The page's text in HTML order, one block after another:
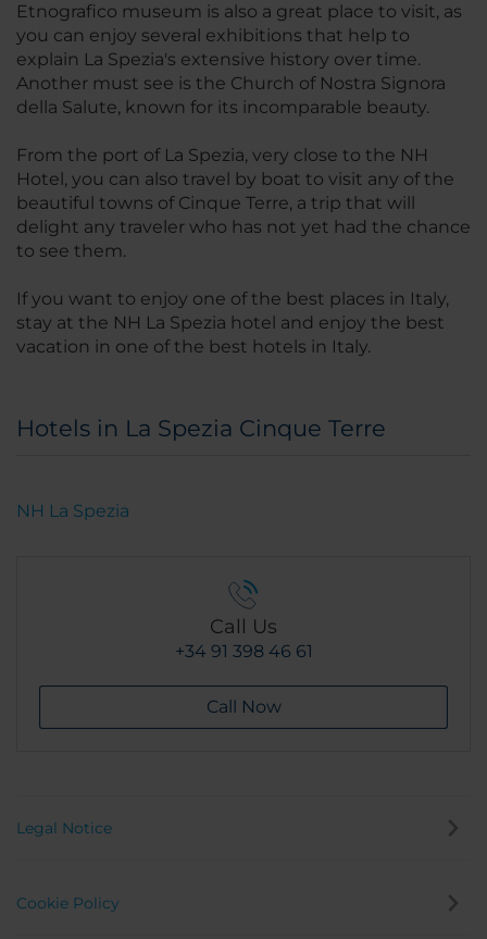
Etnografico museum is also a great place to visit, as
you can enjoy several exhibitions that help to
explain La Spezia's extensive history over time.
Another must see is the Church of Nostra Signora
della Salute, known for its incomparable beauty.
From the port of La Spezia, very close to the NH
Hotel, you can also travel by boat to visit any of the
beautiful towns of Cinque Terre, a trip that will
delight any traveler who has not yet had the chance
to see them.
If you want to enjoy one of the best places in Italy,
stay at the NH La Spezia hotel and enjoy the best
vacation in one of the best hotels in Italy.
Hotels in La Spezia Cinque Terre
NH La Spezia
Call Us
+34 91 398 46 61
Call Now
Legal Notice
Cookie Policy